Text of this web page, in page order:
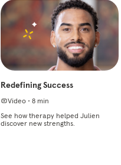
Redefining Success
Video • 8 min
See how therapy helped Julien
discover new strengths.